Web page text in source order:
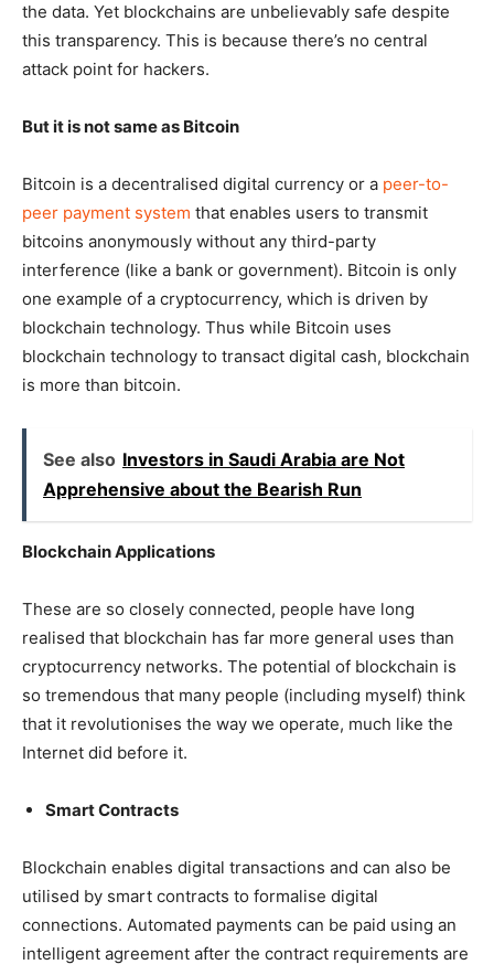
the data. Yet blockchains are unbelievably safe despite
this transparency. This is because there’s no central
attack point for hackers.
But it is not same as Bitcoin
Bitcoin is a decentralised digital currency or a peer-to-
peer payment system that enables users to transmit
bitcoins anonymously without any third-party
interference (like a bank or government). Bitcoin is only
one example of a cryptocurrency, which is driven by
blockchain technology. Thus while Bitcoin uses
blockchain technology to transact digital cash, blockchain
is more than bitcoin.
See also Investors in Saudi Arabia are Not
Apprehensive about the Bearish Run
Blockchain Applications
These are so closely connected, people have long
realised that blockchain has far more general uses than
cryptocurrency networks. The potential of blockchain is
so tremendous that many people (including myself) think
that it revolutionises the way we operate, much like the
Internet did before it.
Smart Contracts
Blockchain enables digital transactions and can also be
utilised by smart contracts to formalise digital
connections. Automated payments can be paid using an
intelligent agreement after the contract requirements are